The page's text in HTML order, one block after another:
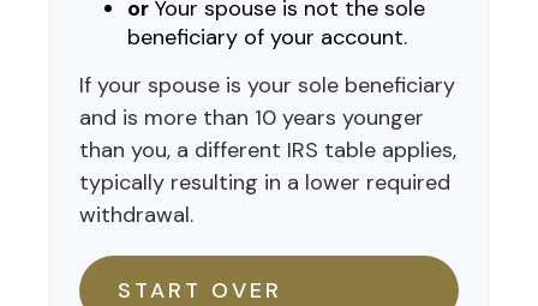
or Your spouse is not the sole
beneficiary of your account.
If your spouse is your sole beneficiary
and is more than 10 years younger
than you, a different IRS table applies,
typically resulting in a lower required
withdrawal.
START OVER